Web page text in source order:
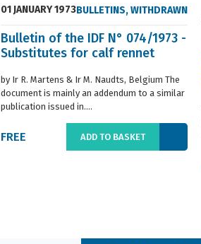
01 JANUARY 1973BULLETINS,WITHDRAWN
Bulletin of the IDF N° 074/1973 -
Substitutes for calf rennet
by Ir R. Martens & Ir M. Naudts, Belgium The
document is mainly an addendum to a similar
publication issued in....
FREE ADD TO BASKET